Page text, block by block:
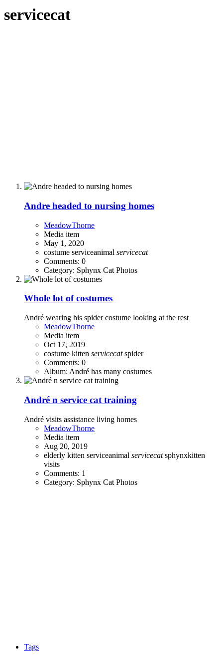
servicecat
Andre headed to nursing homes
MeadowThorne
Media item
May 1, 2020
costume serviceanimal servicecat
Comments: 0
Category: Sphynx Cat Photos
Whole lot of costumes
André wearing his spider costume looking at the rest
MeadowThorne
Media item
Oct 17, 2019
costume kitten servicecat spider
Comments: 0
Album: André has many costumes
André n service cat training
André visits assistance living homes
MeadowThorne
Media item
Aug 20, 2019
elderly kitten serviceanimal servicecat sphynxkitten
visits
Comments: 1
Category: Sphynx Cat Photos
Tags